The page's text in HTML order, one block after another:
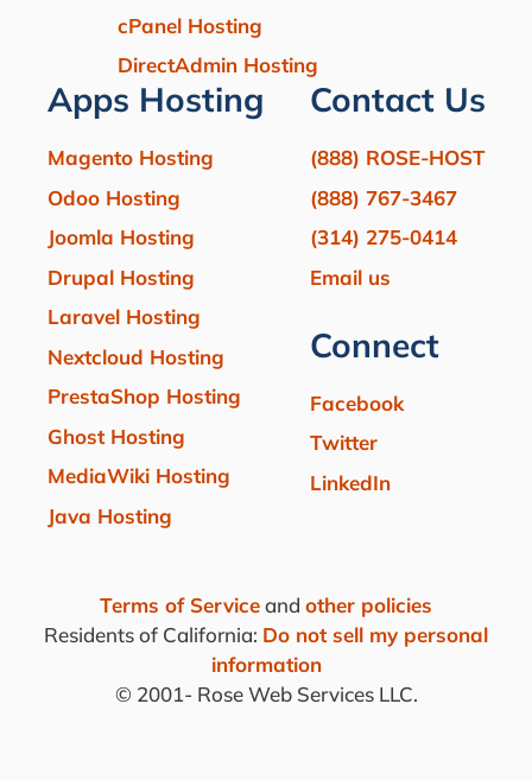
cPanel Hosting
DirectAdmin Hosting
Apps Hosting
Magento Hosting
Odoo Hosting
Joomla Hosting
Drupal Hosting
Laravel Hosting
Nextcloud Hosting
PrestaShop Hosting
Ghost Hosting
MediaWiki Hosting
Java Hosting
Contact Us
(888) ROSE-HOST
(888) 767-3467
(314) 275-0414
Email us
Connect
Facebook
Twitter
LinkedIn
Terms of Serviceand other policies
Residents of California: Do not sell my personal
information
© 2001-Rose Web Services LLC.